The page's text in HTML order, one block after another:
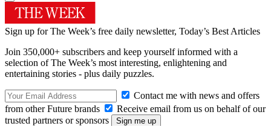
Sign up for The Week’s free daily newsletter, Today’s Best Articles
Join 350,000+ subscribers and keep yourself informed with a
selection of The Week’s most interesting, enlightening and
entertaining stories - plus daily puzzles.
Contact me with news and offers
from other Future brands
Receive email from us on behalf of our
trusted partners or sponsors